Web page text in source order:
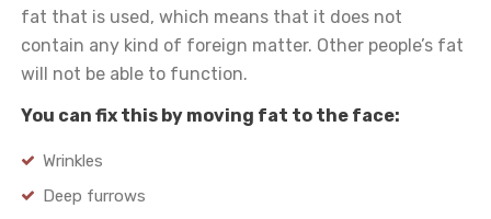
fat that is used, which means that it does not
contain any kind of foreign matter. Other people’s fat
will not be able to function.
You can fix this by moving fat to the face:
Wrinkles
Deep furrows